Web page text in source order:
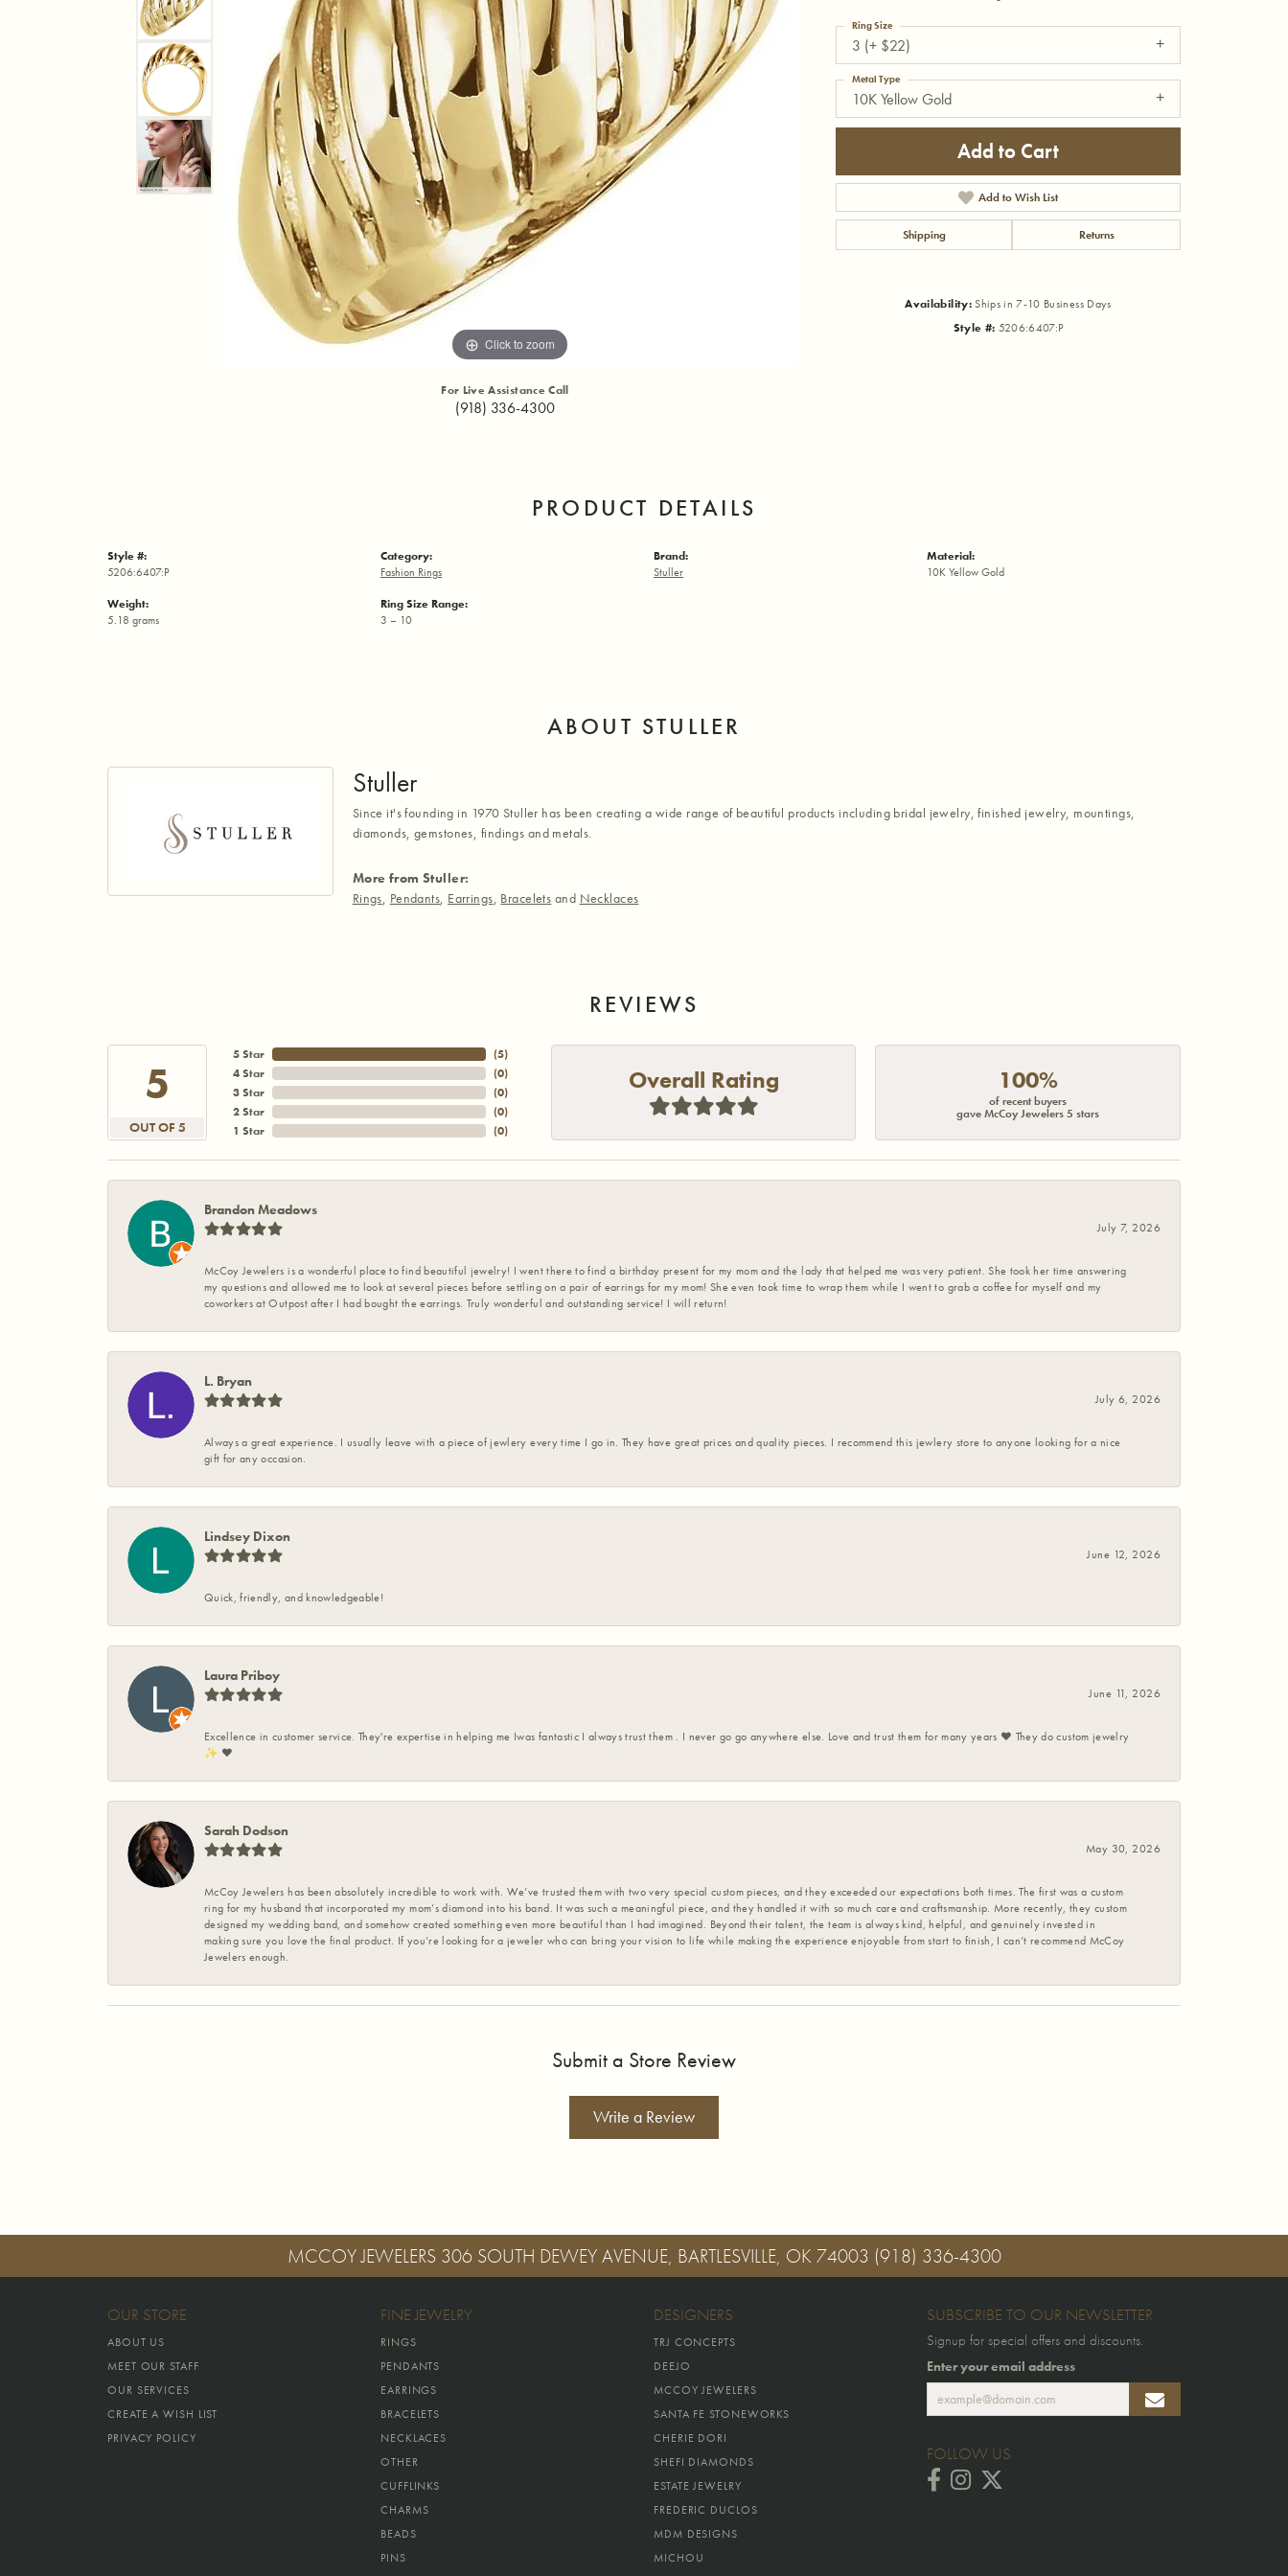
Click to zoom
For Live Assistance Call
(918) 336-4300
3 (+ $22)
Ring Size
10K Yellow Gold
Metal Type
Add to Cart
Add to Wish List
Shipping Returns
Availability: Ships in 7-10 Business Days
Style #: 5206:6407:P
PRODUCT DETAILS
Style #:
5206:6407:P
Weight:
5.18 grams
Category:
Fashion Rings
Ring Size Range:
3 – 10
Brand:
Stuller
Material:
10K Yellow Gold
ABOUT STULLER
Stuller
Since it's founding in 1970 Stuller has been creating a wide range of beautiful products including bridal jewelry, finished jewelry, mountings,
diamonds, gemstones, findings and metals.
More from Stuller:
Rings, Pendants, Earrings, Bracelets and Necklaces
REVIEWS
5
OUT OF 5
5 Star
4 Star
3 Star
2 Star
1 Star
(5)
(0)
(0)
(0)
(0)
Overall Rating 100%
of recent buyers
gave McCoy Jewelers 5 stars
Brandon Meadows
July 7, 2026
McCoy Jewelers is a wonderful place to find beautiful jewelry! I went there to find a birthday present for my mom and the lady that helped me was very patient. She took her time answering
my questions and allowed me to look at several pieces before settling on a pair of earrings for my mom! She even took time to wrap them while I went to grab a coffee for myself and my
coworkers at Outpost after I had bought the earrings. Truly wonderful and outstanding service! I will return!
L. Bryan
July 6, 2026
Always a great experience. I usually leave with a piece of jewlery every time I go in. They have great prices and quality pieces. I recommend this jewlery store to anyone looking for a nice
gift for any occasion.
Lindsey Dixon
June 12, 2026
Quick, friendly, and knowledgeable!
Laura Priboy
June 11, 2026
Excellence in customer service. They're expertise in helping me Iwas fantastic I always trust them . I never go go anywhere else. Love and trust them for many years ❤️ They do custom jewelry
✨️ ❤️
Sarah Dodson
May 30, 2026
McCoy Jewelers has been absolutely incredible to work with. We’ve trusted them with two very special custom pieces, and they exceeded our expectations both times. The first was a custom
ring for my husband that incorporated my mom’s diamond into his band. It was such a meaningful piece, and they handled it with so much care and craftsmanship. More recently, they custom
designed my wedding band, and somehow created something even more beautiful than I had imagined. Beyond their talent, the team is always kind, helpful, and genuinely invested in
making sure you love the final product. If you’re looking for a jeweler who can bring your vision to life while making the experience enjoyable from start to finish, I can’t recommend McCoy
Jewelers enough.
Submit a Store Review
Write a Review
MCCOY JEWELERS 306 SOUTH DEWEY AVENUE, BARTLESVILLE, OK 74003 (918) 336-4300
OUR STORE
ABOUT US
MEET OUR STAFF
OUR SERVICES
CREATE A WISH LIST
PRIVACY POLICY
FINE JEWELRY
RINGS
PENDANTS
EARRINGS
BRACELETS
NECKLACES
OTHER
CUFFLINKS
CHARMS
BEADS
PINS
DESIGNERS
TRJ CONCEPTS
DEEJO
MCCOY JEWELERS
SANTA FE STONEWORKS
CHERIE DORI
SHEFI DIAMONDS
ESTATE JEWELRY
FREDERIC DUCLOS
MDM DESIGNS
MICHOU
SUBSCRIBE TO OUR NEWSLETTER
Signup for special offers and discounts.
Enter your email address
FOLLOW US